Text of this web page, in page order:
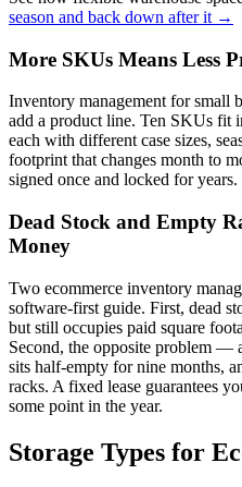
season and back down after it →
More SKUs Means Less
Inventory management for small
add a product line. Ten SKUs fit
each with different case sizes,
footprint that changes month to
signed once and locked for years.
Dead Stock and Empty
Money
Two ecommerce inventory
software-first guide. First, dead
but still occupies paid square
Second, the opposite problem —
sits half-empty for nine months,
racks. A fixed lease guarantees
some point in the year.
Storage Types for